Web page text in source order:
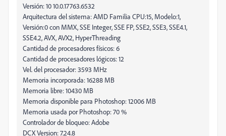
Versión: 10 10.0.17763.6532
Arquitectura del sistema: AMD Familia CPU:15, Modelo:1,
Versión:0 con MMX, SSE Integer, SSE FP, SSE2, SSE3, SSE4.1,
SSE4.2, AVX, AVX2, HyperThreading
Cantidad de procesadores físicos: 6
Cantidad de procesadores lógicos: 12
Vel. del procesador: 3593 MHz
Memoria incorporada: 16288 MB
Memoria libre: 10430 MB
Memoria disponible para Photoshop: 12006 MB
Memoria usada por Photoshop: 70 %
Controlador de bloqueo: Adobe
DCX Version: 7.24.8